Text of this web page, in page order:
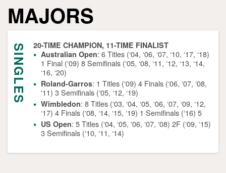
MAJORS
SINGLES
20-TIME CHAMPION, 11-TIME FINALIST
Australian Open: 6 Titles (‘04, ‘06, ‘07, ‘10, ‘17, ‘18)
1 Final (‘09) 8 Semifinals (‘05, ‘08, ‘11, ‘12, ‘13, ‘14,
‘16, ‘20)
Roland-Garros: 1 Titles (‘09) 4 Finals (‘06, ‘07, ‘08,
'11) 3 Semifinals (‘05, ‘12, ‘19)
Wimbledon: 8 Titles (‘03, ‘04, ‘05, ‘06, ‘07, ‘09, ‘12,
‘17) 4 Finals (‘08, ‘14, ‘15, ‘19) 1 Semifinals (‘16) 5
US Open: 5 Titles (‘04, ‘05, ‘06, ‘07, ‘08) 2F (‘09, ‘15)
3 Semifinals (‘10, ‘11, ‘14)